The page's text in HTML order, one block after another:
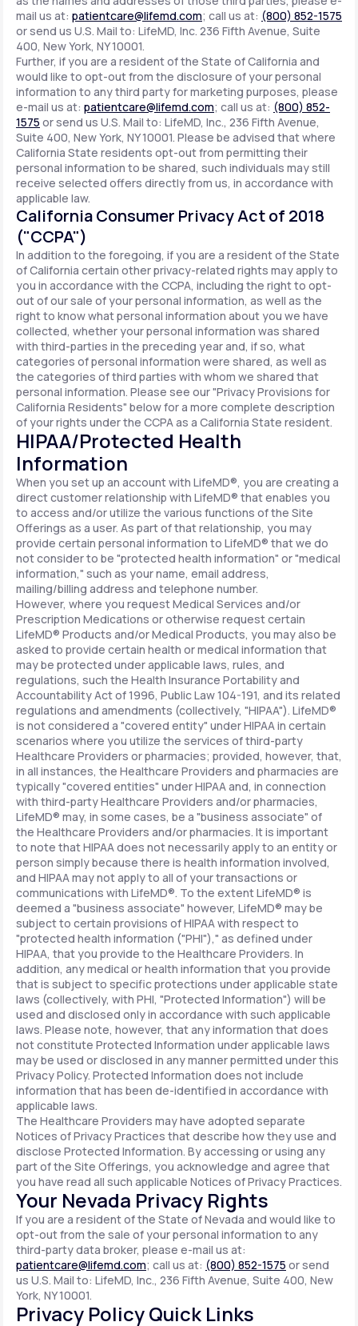
mail us at: patientcare@lifemd.com; call us at: (800) 852-1575
or send us U.S. Mail to: LifeMD, Inc. 236 Fifth Avenue, Suite
400, New York, NY 10001.
Further, if you are a resident of the State of California and
would like to opt-out from the disclosure of your personal
information to any third party for marketing purposes, please
e-mail us at: patientcare@lifemd.com; call us at: (800) 852-
1575 or send us U.S. Mail to: LifeMD, Inc., 236 Fifth Avenue,
Suite 400, New York, NY 10001. Please be advised that where
California State residents opt-out from permitting their
personal information to be shared, such individuals may still
receive selected offers directly from us, in accordance with
applicable law.
California Consumer Privacy Act of 2018
("CCPA")
In addition to the foregoing, if you are a resident of the State
of California certain other privacy-related rights may apply to
you in accordance with the CCPA, including the right to opt-
out of our sale of your personal information, as well as the
right to know what personal information about you we have
collected, whether your personal information was shared
with third-parties in the preceding year and, if so, what
categories of personal information were shared, as well as
the categories of third parties with whom we shared that
personal information. Please see our "Privacy Provisions for
California Residents" below for a more complete description
of your rights under the CCPA as a California State resident.
HIPAA/Protected Health
Information
When you set up an account with LifeMD®, you are creating a
direct customer relationship with LifeMD® that enables you
to access and/or utilize the various functions of the Site
Offerings as a user. As part of that relationship, you may
provide certain personal information to LifeMD® that we do
not consider to be "protected health information" or "medical
information," such as your name, email address,
mailing/billing address and telephone number.
However, where you request Medical Services and/or
Prescription Medications or otherwise request certain
LifeMD® Products and/or Medical Products, you may also be
asked to provide certain health or medical information that
may be protected under applicable laws, rules, and
regulations, such the Health Insurance Portability and
Accountability Act of 1996, Public Law 104-191, and its related
regulations and amendments (collectively, "HIPAA"). LifeMD®
is not considered a "covered entity" under HIPAA in certain
scenarios where you utilize the services of third-party
Healthcare Providers or pharmacies; provided, however, that,
in all instances, the Healthcare Providers and pharmacies are
typically "covered entities" under HIPAA and, in connection
with third-party Healthcare Providers and/or pharmacies,
LifeMD® may, in some cases, be a "business associate" of
the Healthcare Providers and/or pharmacies. It is important
to note that HIPAA does not necessarily apply to an entity or
person simply because there is health information involved,
and HIPAA may not apply to all of your transactions or
communications with LifeMD®. To the extent LifeMD® is
deemed a "business associate" however, LifeMD® may be
subject to certain provisions of HIPAA with respect to
"protected health information ("PHI")," as defined under
HIPAA, that you provide to the Healthcare Providers. In
addition, any medical or health information that you provide
that is subject to specific protections under applicable state
laws (collectively, with PHI, "Protected Information") will be
used and disclosed only in accordance with such applicable
laws. Please note, however, that any information that does
not constitute Protected Information under applicable laws
may be used or disclosed in any manner permitted under this
Privacy Policy. Protected Information does not include
information that has been de-identified in accordance with
applicable laws.
The Healthcare Providers may have adopted separate
Notices of Privacy Practices that describe how they use and
disclose Protected Information. By accessing or using any
part of the Site Offerings, you acknowledge and agree that
you have read all such applicable Notices of Privacy Practices.
Your Nevada Privacy Rights
If you are a resident of the State of Nevada and would like to
opt-out from the sale of your personal information to any
third-party data broker, please e-mail us at:
patientcare@lifemd.com; call us at: (800) 852-1575 or send
us U.S. Mail to: LifeMD, Inc., 236 Fifth Avenue, Suite 400, New
York, NY 10001.
Privacy Policy Quick Links